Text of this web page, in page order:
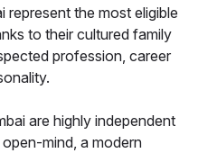
represent the most eligible
to their cultured family
profession, career
are highly independent
mind, a modern